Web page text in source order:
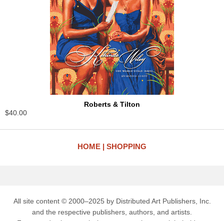
Roberts & Tilton
$40.00
HOME SHOPPING
All site content © 2000–2025 by Distributed Art Publishers, Inc.
and the respective publishers, authors, and artists.